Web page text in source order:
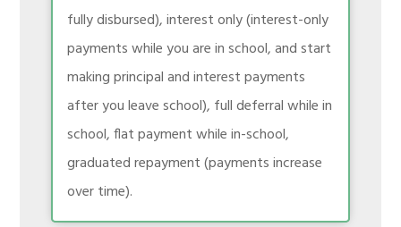
fully disbursed), interest only (interest-only
payments while you are in school, and start
making principal and interest payments
after you leave school), full deferral while in
school, flat payment while in-school,
graduated repayment (payments increase
over time).